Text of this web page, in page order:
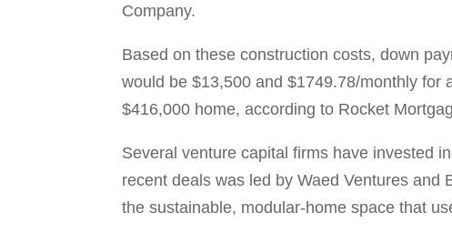
Company.
Based on these construction costs, down
would be $13,500 and $1749.78/monthly for
$416,000 home, according to Rocket
Several venture capital firms have invested
recent deals was led by Waed Ventures
the sustainable, modular-home space that